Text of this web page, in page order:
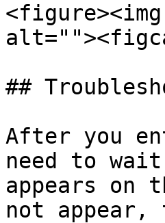
##
After you
need to
appears on
not